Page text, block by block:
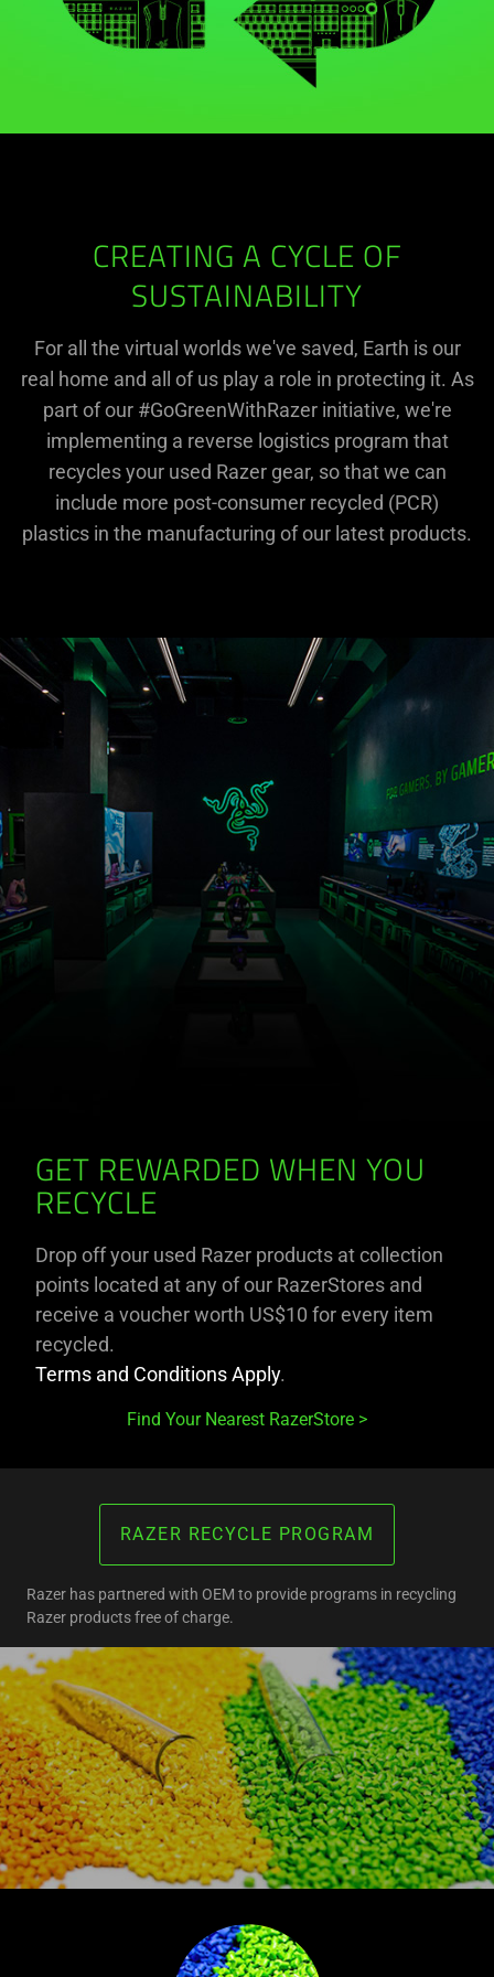
CREATING A CYCLE OF
SUSTAINABILITY
For all the virtual worlds we've saved, Earth is our
real home and all of us play a role in protecting it. As
part of our #GoGreenWithRazer initiative, we're
implementing a reverse logistics program that
recycles your used Razer gear, so that we can
include more post-consumer recycled (PCR)
plastics in the manufacturing of our latest products.
GET REWARDED WHEN YOU
RECYCLE
Drop off your used Razer products at collection
points located at any of our RazerStores and
receive a voucher worth US$10 for every item
recycled.
Terms and Conditions Apply.
Find Your Nearest RazerStore
Razer has partnered with OEM to provide programs in recycling
Razer products free of charge.
RAZER RECYCLE PROGRAM